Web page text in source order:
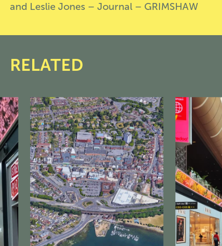
and Leslie Jones – Journal – GRIMSHAW
RELATED